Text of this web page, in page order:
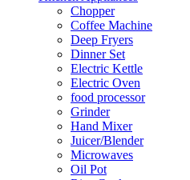
Chopper
Coffee Machine
Deep Fryers
Dinner Set
Electric Kettle
Electric Oven
food processor
Grinder
Hand Mixer
Juicer/Blender
Microwaves
Oil Pot